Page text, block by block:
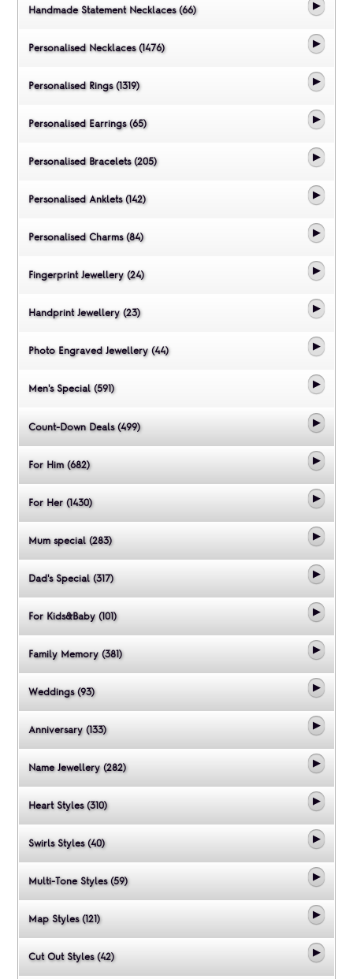
Handmade Statement Necklaces (66)
Personalised Necklaces (1476)
Personalised Rings (1319)
Personalised Earrings (65)
Personalised Bracelets (205)
Personalised Anklets (142)
Personalised Charms (84)
Fingerprint Jewellery (24)
Handprint Jewellery (23)
Photo Engraved Jewellery (44)
Men's Special (591)
Count-Down Deals (499)
For Him (682)
For Her (1430)
Mum special (283)
Dad's Special (317)
For Kids&Baby (101)
Family Memory (381)
Weddings (93)
Anniversary (133)
Name Jewellery (282)
Heart Styles (310)
Swirls Styles (40)
Multi-Tone Styles (59)
Map Styles (121)
Cut Out Styles (42)